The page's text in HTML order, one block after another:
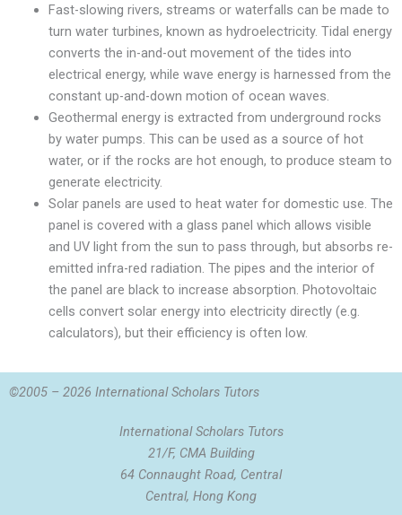
Fast-slowing rivers, streams or waterfalls can be made to
turn water turbines, known as hydroelectricity. Tidal energy
converts the in-and-out movement of the tides into
electrical energy, while wave energy is harnessed from the
constant up-and-down motion of ocean waves.
Geothermal energy is extracted from underground rocks
by water pumps. This can be used as a source of hot
water, or if the rocks are hot enough, to produce steam to
generate electricity.
Solar panels are used to heat water for domestic use. The
panel is covered with a glass panel which allows visible
and UV light from the sun to pass through, but absorbs re-
emitted infra-red radiation. The pipes and the interior of
the panel are black to increase absorption. Photovoltaic
cells convert solar energy into electricity directly (e.g.
calculators), but their efficiency is often low.
©2005 – 2026 International Scholars Tutors
International Scholars Tutors
21/F, CMA Building
64 Connaught Road, Central
Central, Hong Kong